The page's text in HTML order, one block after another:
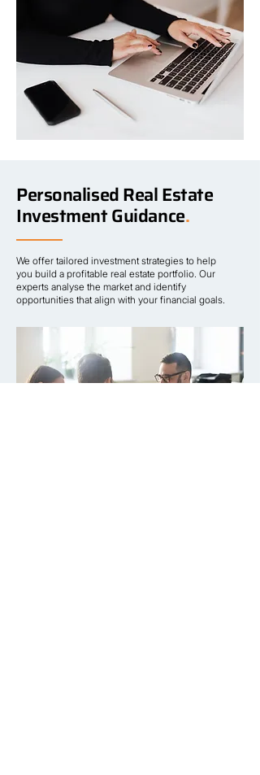
Personalised Real Estate
Investment Guidance.
We offer tailored investment strategies to help
you build a profitable real estate portfolio. Our
experts analyse the market and identify
opportunities that align with your financial goals.